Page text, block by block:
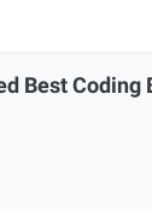
Best Coding